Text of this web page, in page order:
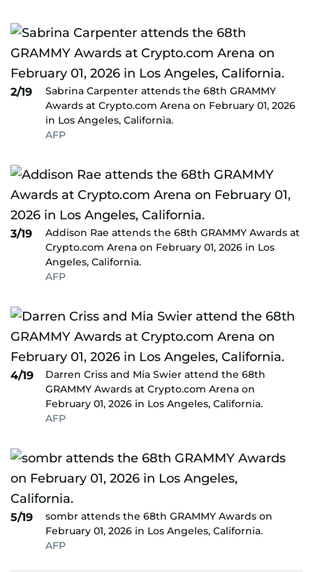
2/19
Sabrina Carpenter attends the 68th GRAMMY
Awards at Crypto.com Arena on February 01, 2026
in Los Angeles, California.
AFP
3/19
Addison Rae attends the 68th GRAMMY Awards at
Crypto.com Arena on February 01, 2026 in Los
Angeles, California.
AFP
4/19
Darren Criss and Mia Swier attend the 68th
GRAMMY Awards at Crypto.com Arena on
February 01, 2026 in Los Angeles, California.
AFP
5/19
sombr attends the 68th GRAMMY Awards on
February 01, 2026 in Los Angeles, California.
AFP